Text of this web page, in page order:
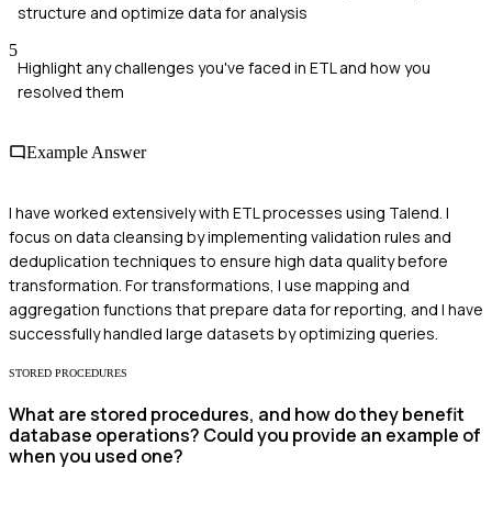
structure and optimize data for analysis
5
Highlight any challenges you've faced in ETL and how you
resolved them
Example Answer
I have worked extensively with ETL processes using Talend. I
focus on data cleansing by implementing validation rules and
deduplication techniques to ensure high data quality before
transformation. For transformations, I use mapping and
aggregation functions that prepare data for reporting, and I have
successfully handled large datasets by optimizing queries.
STORED PROCEDURES
What are stored procedures, and how do they benefit
database operations? Could you provide an example of
when you used one?